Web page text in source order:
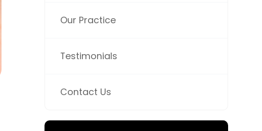
Our Practice
Testimonials
Contact Us